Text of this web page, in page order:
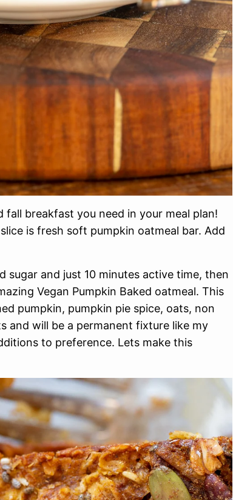
fall breakfast you need in your meal plan!
is fresh soft pumpkin oatmeal bar. Add
sugar and just 10 minutes active time, then
Vegan Pumpkin Baked oatmeal. This
pumpkin, pumpkin pie spice, oats, non
and will be a permanent fixture like my
to preference. Lets make this